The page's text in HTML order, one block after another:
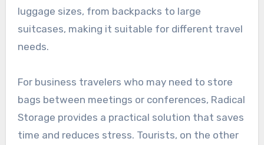
luggage sizes, from backpacks to large
suitcases, making it suitable for different travel
needs.
For business travelers who may need to store
bags between meetings or conferences, Radical
Storage provides a practical solution that saves
time and reduces stress. Tourists, on the other